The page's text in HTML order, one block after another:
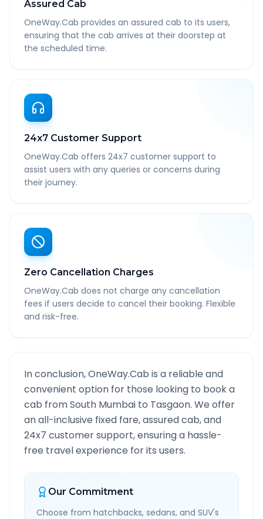
Assured Cab
OneWay.Cab provides an assured cab to its users,
ensuring that the cab arrives at their doorstep at
the scheduled time.
24x7 Customer Support
OneWay.Cab offers 24x7 customer support to
assist users with any queries or concerns during
their journey.
Zero Cancellation Charges
OneWay.Cab does not charge any cancellation
fees if users decide to cancel their booking. Flexible
and risk-free.
In conclusion, OneWay.Cab is a reliable and
convenient option for those looking to book a
cab fromSouth Mumbai to Tasgaon. We offer
an all-inclusive fixed fare, assured cab, and
24x7 customer support, ensuring a hassle-
free travel experience for its users.
Our Commitment
Choose from hatchbacks, sedans, and SUV's